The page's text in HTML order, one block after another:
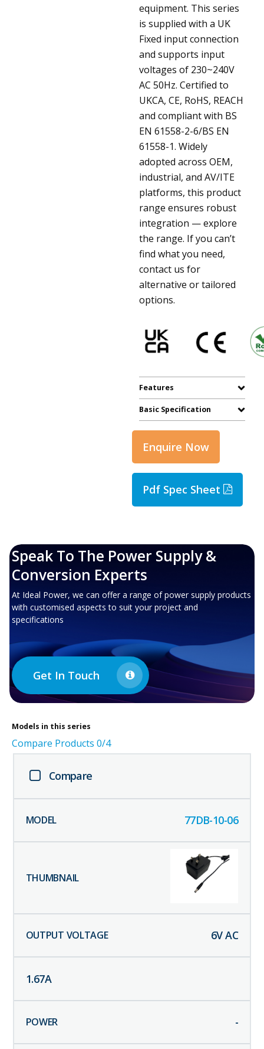
equipment. This series
is supplied with a UK
Fixed input connection
and supports input
voltages of 230~240V
AC 50Hz. Certified to
UKCA, CE, RoHS, REACH
and compliant with BS
EN 61558-2-6/BS EN
61558-1. Widely
adopted across OEM,
industrial, and AV/ITE
platforms, this product
range ensures robust
integration — explore
the range. If you can’t
find what you need,
contact us for
alternative or tailored
options.
Features
Basic Specification
Enquire Now
Pdf Spec Sheet
Speak To The Power Supply &
Conversion Experts
At Ideal Power, we can offer a range of power supply products
with customised aspects to suit your project and
specifications
Get In Touch
Models in this series
Compare Products 0/4
Compare
77DB-10-06
6V AC
1.67A
-